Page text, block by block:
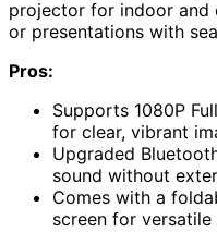
projector for indoor and
or presentations with
Pros:
Supports 1080P
for clear, vibrant
Upgraded
sound without
Comes with a
screen for